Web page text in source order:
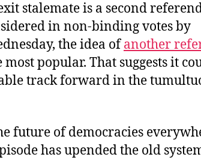
stalemate is a second
in non-binding votes by
the idea ofanother
most popular. That suggests it
track forward in the
future of democracies
has upended the old